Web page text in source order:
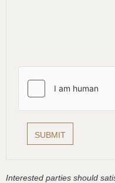
Interested parties should